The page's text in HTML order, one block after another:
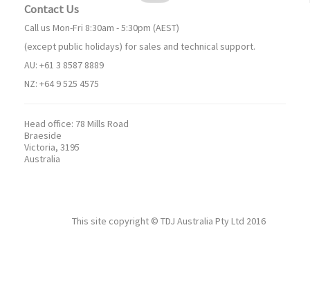
Contact Us
Call us Mon-Fri 8:30am - 5:30pm (AEST)
(except public holidays) for sales and technical support.
AU: +61 3 8587 8889
NZ: +64 9 525 4575
Head office: 78 Mills Road
Braeside
Victoria, 3195
Australia
This site copyright © TDJ Australia Pty Ltd 2016